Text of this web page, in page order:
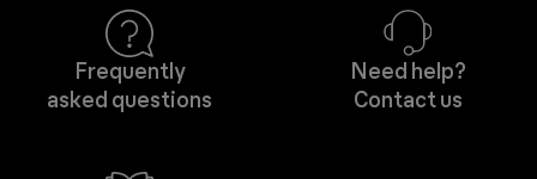
Frequently
asked questions
Need help?
Contact us